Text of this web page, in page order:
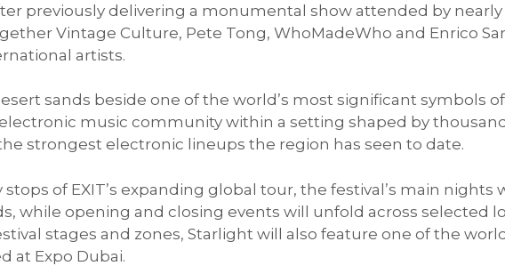
previously delivering a monumental show attended by
Vintage Culture, Pete Tong, WhoMadeWho and Enrico
artists.
sands beside one of the world’s most significant symbols
music community within a setting shaped by
strongest electronic lineups the region has seen to date.
stops of EXIT’s expanding global tour, the festival’s main nights
while opening and closing events will unfold across selected
stages and zones, Starlight will also feature one of the
at Expo Dubai.